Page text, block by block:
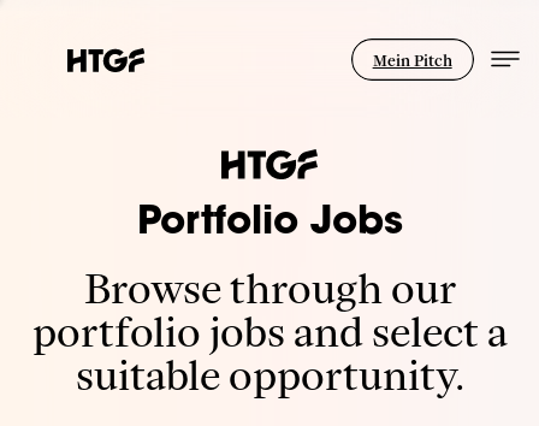
Mein Pitch
Portfolio Jobs
Browse through our
portfolio jobs and select a
suitable opportunity.